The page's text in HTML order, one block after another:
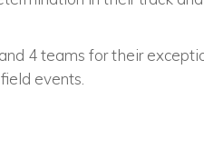
4 teams for their
events.